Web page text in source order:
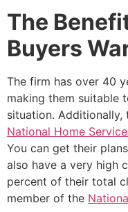
The
Buyers
The firm has over 40
making them suitable
situation. Additionally,
National Home
You can get their
also have a very high
percent of their total
member of the